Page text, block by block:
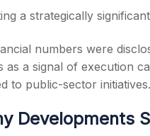
a strategically
numbers were
as a signal of execution
to public-sector initiatives.
Developments